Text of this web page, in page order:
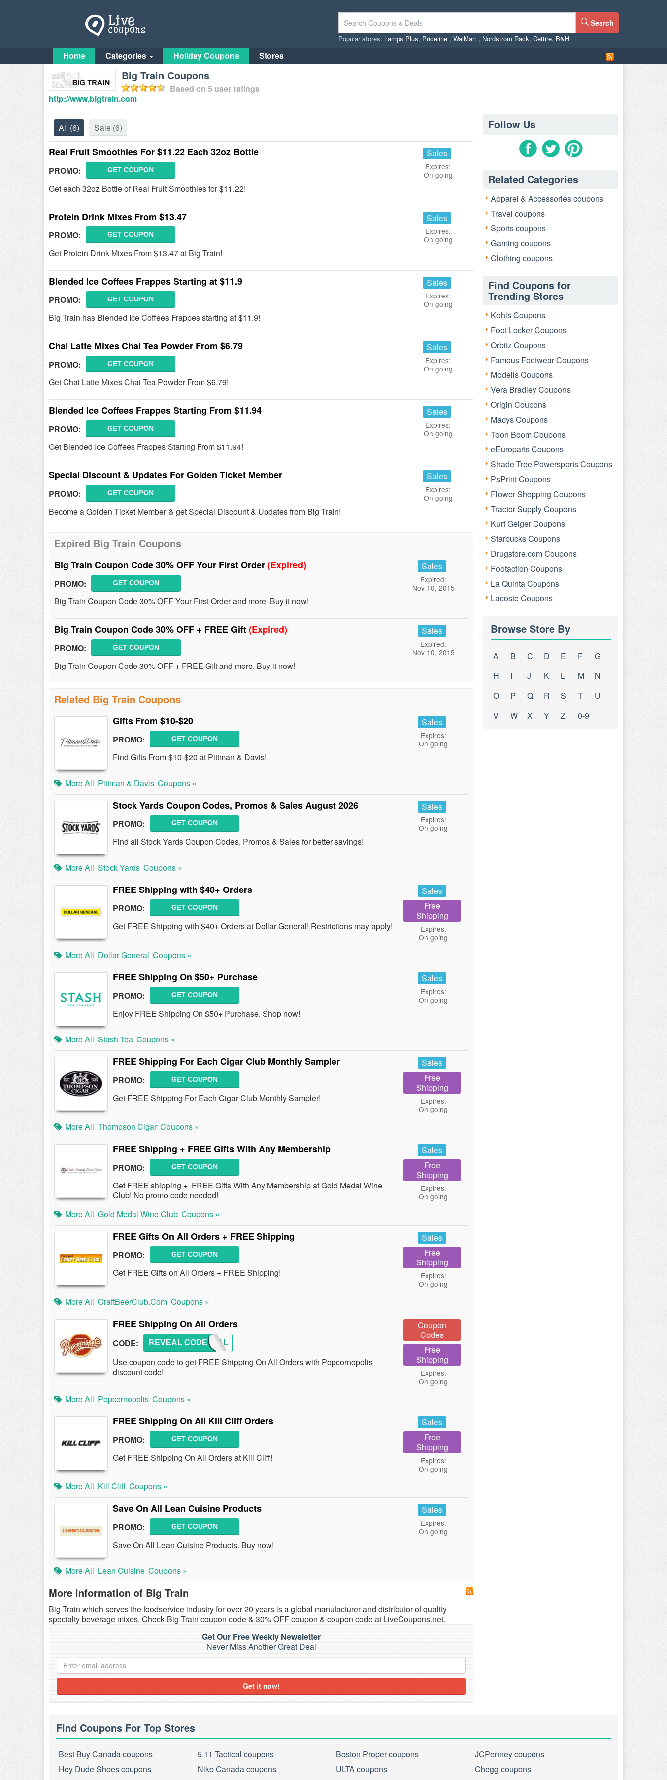
Search
Popular stores: Lamps Plus, Priceline , WalMart , Nordstrom Rack, Cettire, B&H
Home Categories Holiday Coupons Stores
Big Train Coupons
Based on 5 user ratings
http://www.bigtrain.com
All (6) Sale (6)
Real Fruit Smoothies For $11.22 Each 32oz Bottle
PROMO: GET COUPON
Get each 32oz Bottle of Real Fruit Smoothies for $11.22!
Sales
Expires:
On going
Protein Drink Mixes From $13.47
PROMO: GET COUPON
Get Protein Drink Mixes From $13.47 at Big Train!
Sales
Expires:
On going
Blended Ice Coffees Frappes Starting at $11.9
PROMO: GET COUPON
Big Train has Blended Ice Coffees Frappes starting at $11.9!
Sales
Expires:
On going
Chai Latte Mixes Chai Tea Powder From $6.79
PROMO: GET COUPON
Get Chai Latte Mixes Chai Tea Powder From $6.79!
Sales
Expires:
On going
Blended Ice Coffees Frappes Starting From $11.94
PROMO: GET COUPON
Get Blended Ice Coffees Frappes Starting From $11.94!
Sales
Expires:
On going
Special Discount & Updates For Golden Ticket Member
PROMO: GET COUPON
Become a Golden Ticket Member & get Special Discount & Updates from Big Train!
Sales
Expires:
On going
Expired Big Train Coupons
Big Train Coupon Code 30% OFF Your First Order(Expired)
PROMO: GET COUPON
Big Train Coupon Code 30% OFF Your First Order and more. Buy it now!
Sales
Expired:
Nov 10, 2015
Big Train Coupon Code 30% OFF + FREE Gift(Expired)
PROMO: GET COUPON
Big Train Coupon Code 30% OFF + FREE Gift and more. Buy it now!
Sales
Expired:
Nov 10, 2015
Related Big Train Coupons
Gifts From $10-$20
PROMO: GET COUPON
Find Gifts From $10-$20 at Pittman & Davis!
Sales
Expires:
On going
More All Pittman & Davis Coupons »
Stock Yards Coupon Codes, Promos & Sales August 2026
PROMO: GET COUPON
Find all Stock Yards Coupon Codes, Promos & Sales for better savings!
Sales
Expires:
On going
More All Stock Yards Coupons »
FREE Shipping with $40+ Orders
PROMO: GET COUPON
Get FREE Shipping with $40+ Orders at Dollar General! Restrictions may apply!
Sales
Free
Shipping
Expires:
On going
More All Dollar General Coupons »
FREE Shipping On $50+ Purchase
PROMO: GET COUPON
Enjoy FREE Shipping On $50+ Purchase. Shop now!
Sales
Expires:
On going
More All Stash Tea Coupons »
FREE Shipping For Each Cigar Club Monthly Sampler
PROMO: GET COUPON
Get FREE Shipping For Each Cigar Club Monthly Sampler!
Sales
Free
Shipping
Expires:
On going
More All Thompson Cigar Coupons »
FREE Shipping + FREE Gifts With Any Membership
PROMO: GET COUPON
Get FREE shipping + FREE Gifts With Any Membership at Gold Medal Wine
Club! No promo code needed!
Sales
Free
Shipping
Expires:
On going
More All Gold Medal Wine Club Coupons »
FREE Gifts On All Orders + FREE Shipping
PROMO: GET COUPON
Get FREE Gifts on All Orders + FREE Shipping!
Sales
Free
Shipping
Expires:
On going
More All CraftBeerClub.com Coupons »
FREE Shipping On All Orders
CODE: FRUGAL
REVEAL CODE
Use coupon code to get FREE Shipping On All Orders with Popcornopolis
discount code!
Coupon
Codes
Free
Shipping
Expires:
On going
More All Popcornopolis Coupons »
FREE Shipping On All Kill Cliff Orders
PROMO: GET COUPON
Get FREE Shipping On All Orders at Kill Cliff!
Sales
Free
Shipping
Expires:
On going
More All Kill Cliff Coupons »
Save On All Lean Cuisine Products
PROMO: GET COUPON
Save On All Lean Cuisine Products. Buy now!
Sales
Expires:
On going
More All Lean Cuisine Coupons »
More information of Big Train
Big Train which serves the foodservice industry for over 20 years is a global manufacturer and distributor of quality
specialty beverage mixes. Check Big Train coupon code & 30% OFF coupon & coupon code at LiveCoupons.net.
Get Our Free Weekly Newsletter
Never Miss Another Great Deal
Get it now!
Follow Us
Related Categories
Apparel & Accessories coupons
Travel coupons
Sports coupons
Gaming coupons
Clothing coupons
Find Coupons for
Trending Stores
Kohls Coupons
Foot Locker Coupons
Orbitz Coupons
Famous Footwear Coupons
Modells Coupons
Vera Bradley Coupons
Origin Coupons
Macys Coupons
Toon Boom Coupons
eEuroparts Coupons
Shade Tree Powersports Coupons
PsPrint Coupons
Flower Shopping Coupons
Tractor Supply Coupons
Kurt Geiger Coupons
Starbucks Coupons
Drugstore.com Coupons
Footaction Coupons
La Quinta Coupons
Lacoste Coupons
Browse Store By
A B C D E F
G
H
I J K L M
N
O
P Q R S T
U
V
W X Y Z 0-9
Find Coupons For Top Stores
Best Buy Canada coupons 5.11 Tactical coupons Boston Proper coupons
JCPenney coupons
Hey Dude Shoes coupons
Nike Canada coupons ULTA coupons
Chegg coupons